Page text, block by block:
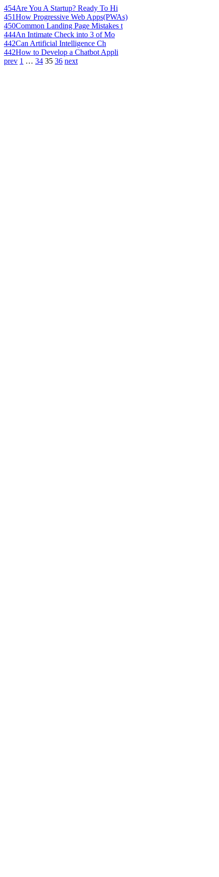
454Are You A Startup? Ready To Hi
451How Progressive Web Apps(PWAs)
450Common Landing Page Mistakes t
444An Intimate Check into 3 of Mo
442Can Artificial Intelligence Ch
442How to Develop a Chatbot Appli
prev 1 … 34 35 36 next